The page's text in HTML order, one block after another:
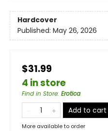
Hardcover
Published: May 26, 2026
$31.99
4 in store
Find in Store: Erotica
Add to cart
More available to order